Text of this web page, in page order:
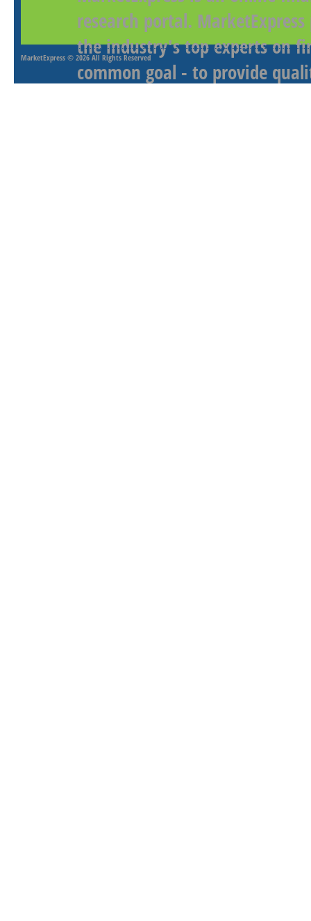
research portal.
the industry's top experts on
common goal - to provide
MarketExpress © 2026 All Rights Reserved